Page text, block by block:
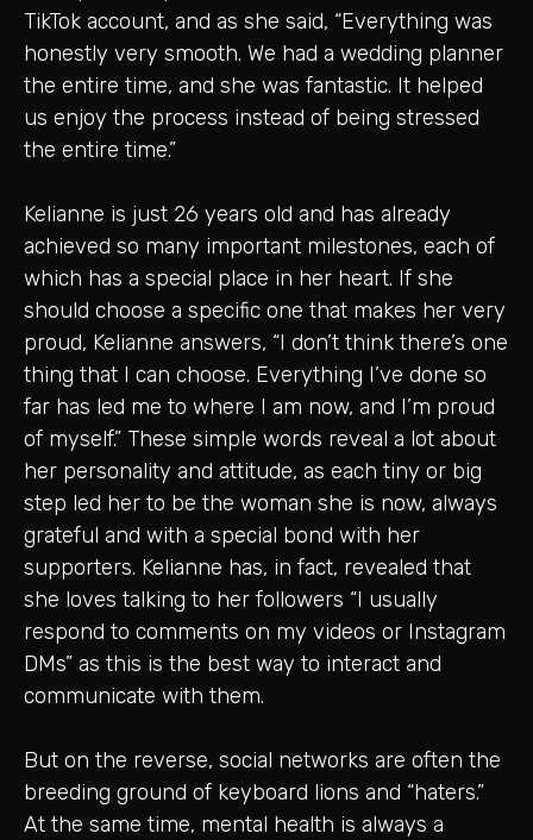
TikTok account, and as she said, “Everything was
honestly very smooth. We had a wedding planner
the entire time, and she was fantastic. It helped
us enjoy the process instead of being stressed
the entire time.”
Kelianne is just 26 years old and has already
achieved so many important milestones, each of
which has a special place in her heart. If she
should choose a specific one that makes her very
proud, Kelianne answers, “I don’t think there’s one
thing that I can choose. Everything I’ve done so
far has led me to where I am now, and I’m proud
of myself.” These simple words reveal a lot about
her personality and attitude, as each tiny or big
step led her to be the woman she is now, always
grateful and with a special bond with her
supporters. Kelianne has, in fact, revealed that
she loves talking to her followers “I usually
respond to comments on my videos or Instagram
DMs” as this is the best way to interact and
communicate with them.
But on the reverse, social networks are often the
breeding ground of keyboard lions and “haters.”
At the same time, mental health is always a